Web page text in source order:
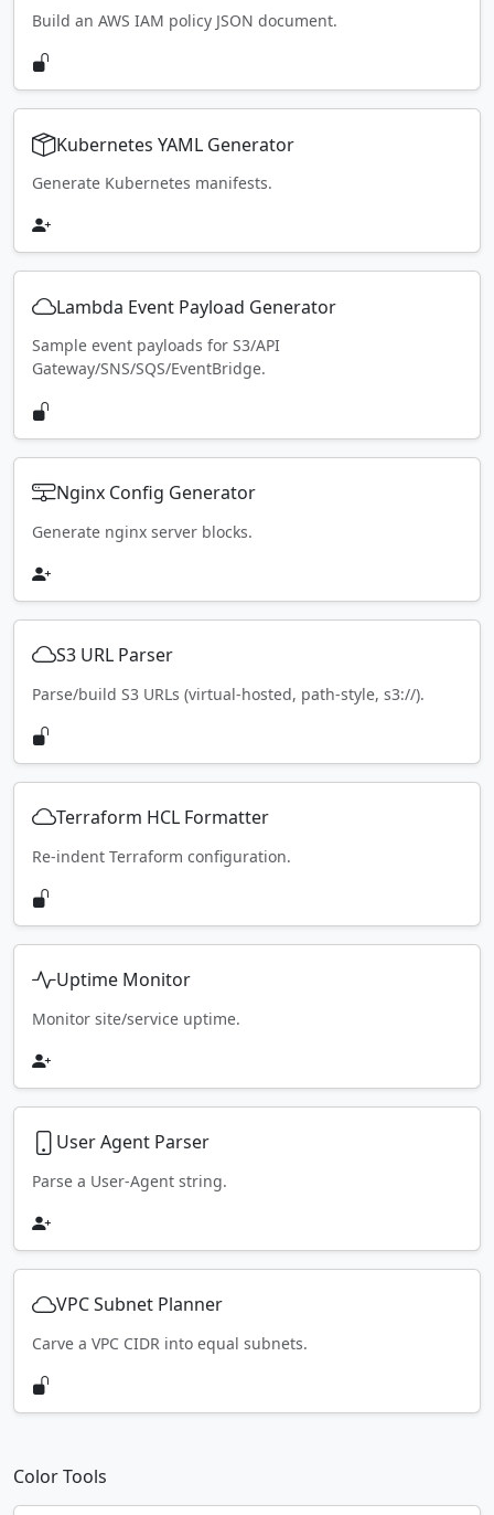
Build an AWS IAM policy JSON document.
Kubernetes YAML Generator
Generate Kubernetes manifests.
Lambda Event Payload Generator
Sample event payloads for S3/API
Gateway/SNS/SQS/EventBridge.
Nginx Config Generator
Generate nginx server blocks.
S3 URL Parser
Parse/build S3 URLs (virtual-hosted, path-style, s3://).
Terraform HCL Formatter
Re-indent Terraform configuration.
Uptime Monitor
Monitor site/service uptime.
User Agent Parser
Parse a User-Agent string.
VPC Subnet Planner
Carve a VPC CIDR into equal subnets.
Color Tools